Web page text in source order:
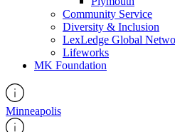
Community Service
Diversity & Inclusion
LexLedge Global
Lifeworks
MK Foundation
Minneapolis